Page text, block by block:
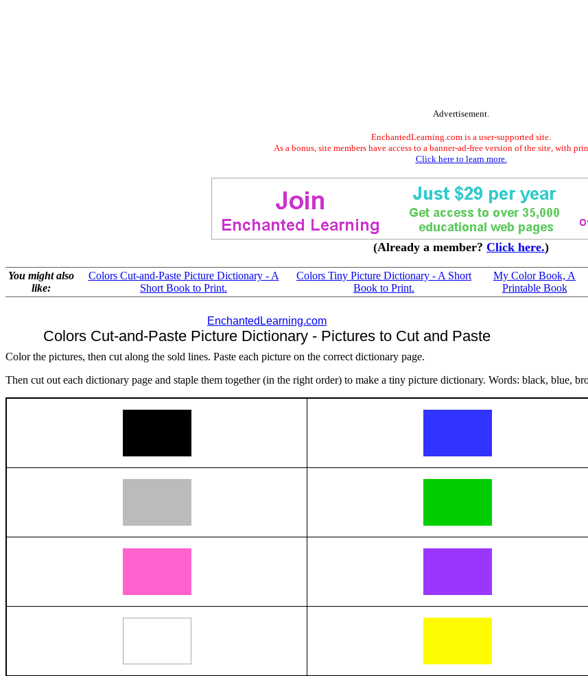
Advertisement.
EnchantedLearning.com is a user-supported site.
As a bonus, site members have access to a banner-ad-free version of the site, with
Click here to learn more.
(Already a member? Click here.)
You might also
like:
Colors Cut-and-Paste Picture Dictionary - A
Short Book to Print.
Colors Tiny Picture Dictionary - A Short
Book to Print.
My Color Book, A
Printable Book
EnchantedLearning.com
Colors Cut-and-Paste Picture Dictionary - Pictures to Cut and Paste
Color the pictures, then cut along the sold lines. Paste each picture on the correct dictionary page.
Then cut out each dictionary page and staple them together (in the right order) to make a tiny picture dictionary. Words: black, blue,